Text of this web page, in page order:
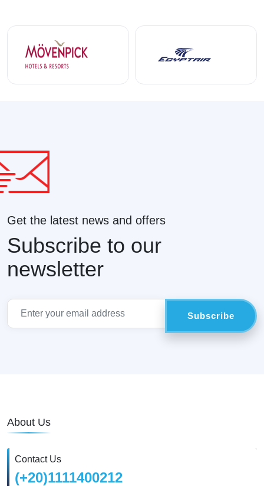
Get the latest news and offers
Subscribe to our
newsletter
About Us
Contact Us
(+20)1111400212